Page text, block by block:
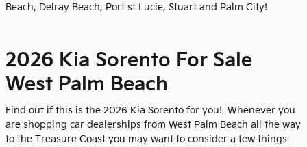
Beach, Delray Beach, Port st Lucie, Stuart and Palm City!
2026 Kia Sorento For Sale
West Palm Beach
Find out if this is the 2026 Kia Sorento for you! Whenever you
are shopping car dealerships from West Palm Beach all the way
to the Treasure Coast you may want to consider a few things